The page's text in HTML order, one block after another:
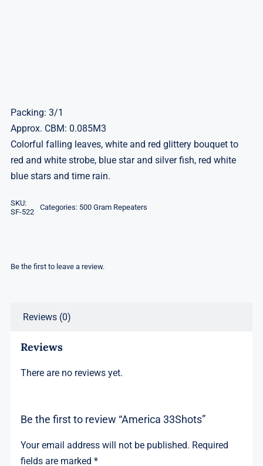
Packing: 3/1
Approx. CBM: 0.085M3
Colorful falling leaves, white and red glittery bouquet to
red and white strobe, blue star and silver fish, red white
blue stars and time rain.
SKU:
SF-522
Categories: 500 Gram Repeaters
Be the first to leave a review.
Reviews (0)
Reviews
There are no reviews yet.
Be the first to review “America 33Shots”
Your email address will not be published. Required
fields are marked*